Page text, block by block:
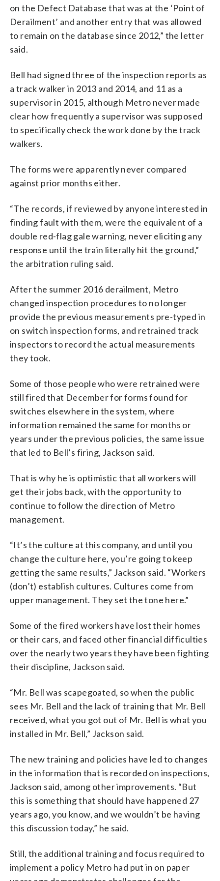
on the Defect Database that was at the ‘Point of
Derailment’ and another entry that was allowed
to remain on the database since 2012,” the letter
said.
Bell had signed three of the inspection reports as
a track walker in 2013 and 2014, and 11 as a
supervisor in 2015, although Metro never made
clear how frequently a supervisor was supposed
to specifically check the work done by the track
walkers.
The forms were apparently never compared
against prior months either.
“The records, if reviewed by anyone interested in
finding fault with them, were the equivalent of a
double red-flag gale warning, never eliciting any
response until the train literally hit the ground,”
the arbitration ruling said.
After the summer 2016 derailment, Metro
changed inspection procedures to no longer
provide the previous measurements pre-typed in
on switch inspection forms, and retrained track
inspectors to record the actual measurements
they took.
Some of those people who were retrained were
still fired that December for forms found for
switches elsewhere in the system, where
information remained the same for months or
years under the previous policies, the same issue
that led to Bell’s firing, Jackson said.
That is why he is optimistic that all workers will
get their jobs back, with the opportunity to
continue to follow the direction of Metro
management.
“It’s the culture at this company, and until you
change the culture here, you’re going to keep
getting the same results,” Jackson said. “Workers
(don’t) establish cultures. Cultures come from
upper management. They set the tone here.”
Some of the fired workers have lost their homes
or their cars, and faced other financial difficulties
over the nearly two years they have been fighting
their discipline, Jackson said.
“Mr. Bell was scapegoated, so when the public
sees Mr. Bell and the lack of training that Mr. Bell
received, what you got out of Mr. Bell is what you
installed in Mr. Bell,” Jackson said.
The new training and policies have led to changes
in the information that is recorded on inspections,
Jackson said, among other improvements. “But
this is something that should have happened 27
years ago, you know, and we wouldn’t be having
this discussion today,” he said.
Still, the additional training and focus required to
implement a policy Metro had put in on paper